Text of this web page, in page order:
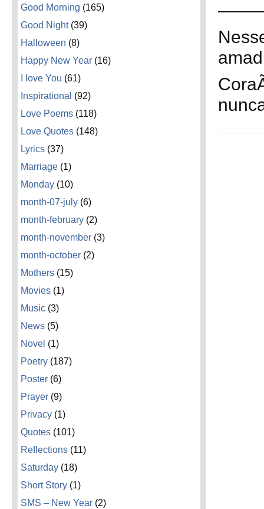
Good Morning (165)
Good Night(39)
Halloween (8)
Happy New Year (16)
I love You (61)
Inspirational (92)
Love Poems (118)
Love Quotes (148)
Lyrics (37)
Marriage (1)
Monday (10)
month-07-july (6)
month-february (2)
month-november (3)
month-october (2)
Mothers (15)
Movies (1)
Music (3)
News (5)
Novel (1)
Poetry (187)
Poster (6)
Prayer (9)
Privacy (1)
Quotes (101)
Reflections (11)
Saturday (18)
Short Story (1)
SMS – New Year (2)